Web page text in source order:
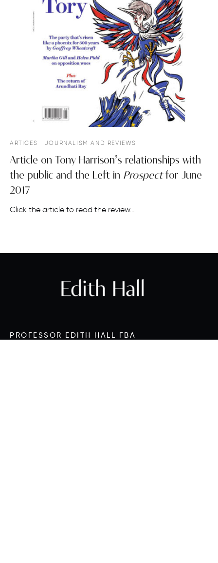
ARTICES JOURNALISM AND REVIEWS
Article on Tony Harrison’s relationships with
the public and the Left in Prospectfor June
2017
Click the article to read the review…
PROFESSOR EDITH HALL FBA